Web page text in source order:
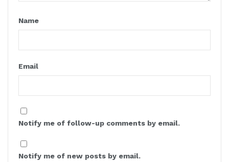
Name
Email
Notify me of follow-up comments by email.
Notify me of new posts by email.